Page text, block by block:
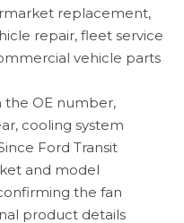
replacement,
repair, fleet service
vehicle parts
the OE number,
cooling system
Ford Transit
and model
the fan
product details